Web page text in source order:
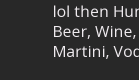
lol then
Beer,
Martini,